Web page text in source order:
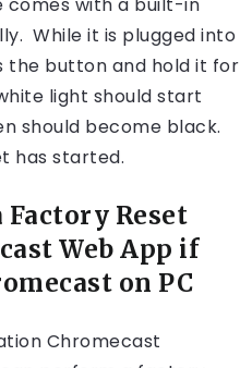
comes with a built-in
While it is plugged into
the button and hold it for
light should start
should become black.
has started.
Reset
Web App if
on PC
Chromecast